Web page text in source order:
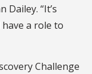
Dailey. “It’s
a role to
Challenge